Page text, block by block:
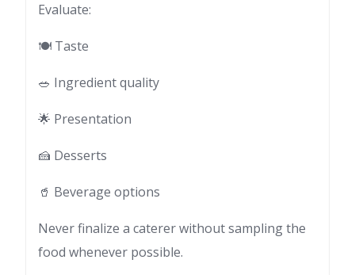
Evaluate:
🍽 Taste
🥗 Ingredient quality
🌟 Presentation
🍰 Desserts
🥤 Beverage options
Never finalize a caterer without sampling the
food whenever possible.